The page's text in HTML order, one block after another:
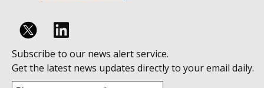
Follow
us
on
Subscribe to our news alert service.
Get the latest news updates directly to your email daily.
Enter